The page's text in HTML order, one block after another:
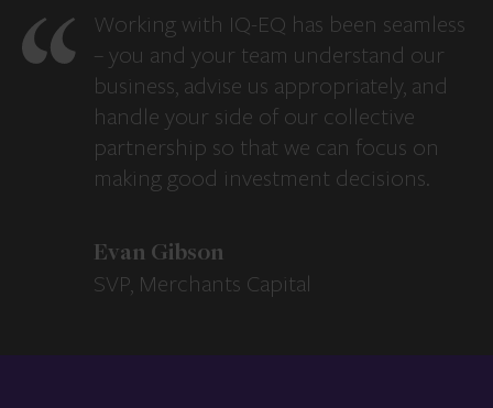
Working with IQ-EQ has been seamless
– you and your team understand our
business, advise us appropriately, and
handle your side of our collective
partnership so that we can focus on
making good investment decisions.
Evan Gibson
SVP, Merchants Capital